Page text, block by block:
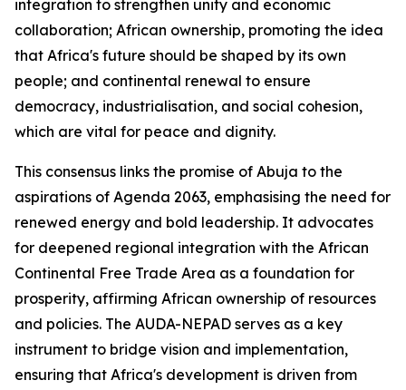
integration to strengthen unity and economic
collaboration; African ownership, promoting the idea
that Africa's future should be shaped by its own
people; and continental renewal to ensure
democracy, industrialisation, and social cohesion,
which are vital for peace and dignity.
This consensus links the promise of Abuja to the
aspirations of Agenda 2063, emphasising the need for
renewed energy and bold leadership. It advocates
for deepened regional integration with the African
Continental Free Trade Area as a foundation for
prosperity, affirming African ownership of resources
and policies. The AUDA-NEPAD serves as a key
instrument to bridge vision and implementation,
ensuring that Africa's development is driven from